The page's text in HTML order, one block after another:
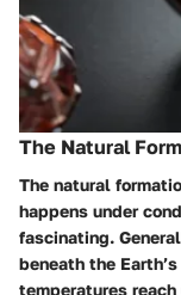
The Natural
The natural
happens under
fascinating.
beneath the
temperatures